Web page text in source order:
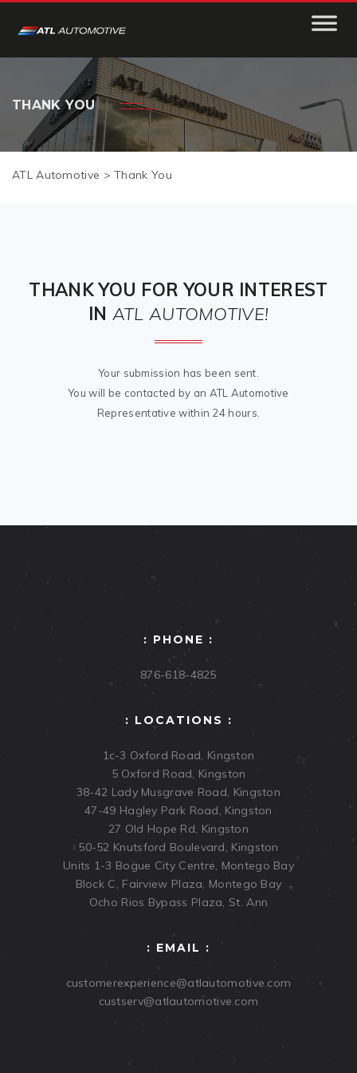
THANK YOU
ATL Automotive >Thank You
THANK YOU FOR YOUR INTEREST
IN ATL AUTOMOTIVE!
Your submission has been sent.
You will be contacted by an ATL Automotive
Representative within 24 hours.
: PHONE :
876-618-4825
: LOCATIONS :
1c-3 Oxford Road, Kingston
5 Oxford Road, Kingston
38-42 Lady Musgrave Road, Kingston
47-49 Hagley Park Road, Kingston
27 Old Hope Rd, Kingston
50-52 Knutsford Boulevard, Kingston
Units 1-3 Bogue City Centre, Montego Bay
Block C, Fairview Plaza, Montego Bay
Ocho Rios Bypass Plaza, St. Ann
: EMAIL :
customerexperience@atlautomotive.com
custserv@atlautomotive.com